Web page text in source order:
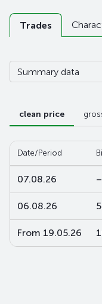
Trades
Summary data
clean price
Date/Period
07.08.26 –
06.08.26
From 19.05.26